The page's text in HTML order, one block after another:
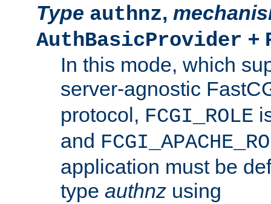
Type authnz,
AuthBasicProvider +
In this mode, which
server-agnostic
protocol, FCGI_ROLE
and
application must be
type authnz using